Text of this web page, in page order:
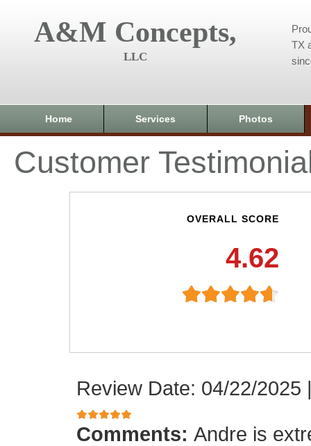
A&M Concepts,
LLC
TX
Home Services Photos
Customer
OVERALL SCORE
4.62
Review Date: 04/22/2025
Comments: Andre is